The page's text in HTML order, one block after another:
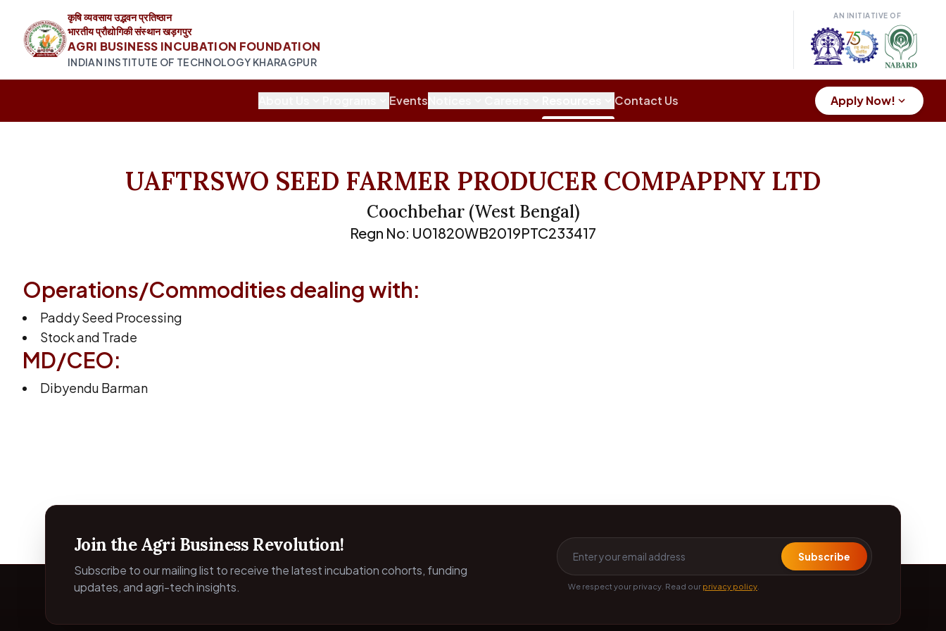
कृषि व्यवसाय उद्भवन प्रतिष्ठान
भारतीय प्रौद्योगिकी संस्थान खड़गपुर
AGRI BUSINESS INCUBATION FOUNDATION
INDIAN INSTITUTE OF TECHNOLOGY KHARAGPUR
AN INITIATIVE OF
Events Contact Us Apply Now!
UAFTRSWO SEED FARMER PRODUCER COMPAPPNY LTD
Coochbehar(West Bengal)
Regn No: U01820WB2019PTC233417
Operations/Commodities dealing with:
Paddy Seed Processing
Stock and Trade
MD/CEO:
Dibyendu Barman
Join the Agri Business Revolution!
Subscribe to our mailing list to receive the latest incubation cohorts, funding
updates, and agri-tech insights.
Subscribe
We respect your privacy. Read our privacy policy